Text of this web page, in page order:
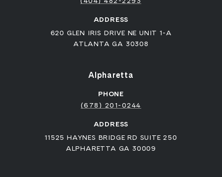
ADDRESS
620 GLEN IRIS DRIVE NE UNIT 1-A
ATLANTA GA 30308
Alpharetta
PHONE
(678) 201-0244
ADDRESS
11525 HAYNES BRIDGE RD SUITE 250
ALPHARETTA GA 30009